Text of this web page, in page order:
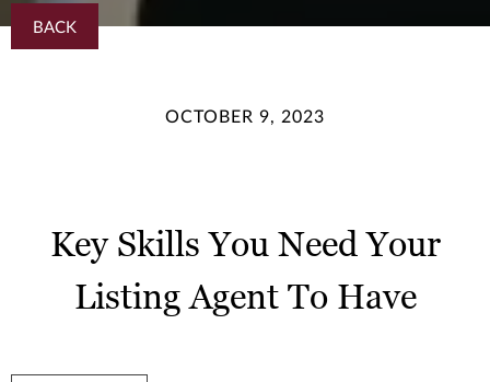
BACK
OCTOBER 9, 2023
Key Skills You Need Your
Listing Agent To Have